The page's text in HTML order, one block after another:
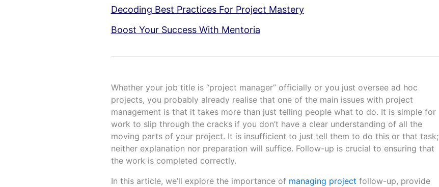
Decoding Best Practices For Project Mastery
Boost Your Success With Mentoria
Whether your job title is “project manager” officially or you just oversee ad hoc
projects, you probably already realise that one of the main issues with project
management is that it takes more than just telling people what to do. It is simple for
work to slip through the cracks if you don’t have a clear understanding of all the
moving parts of your project. It is insufficient to just tell them to do this or that task;
neither explanation nor preparation will suffice. Follow-up is crucial to ensuring that
the work is completed correctly.
In this article, we’ll explore the importance of managing project follow-up, provide